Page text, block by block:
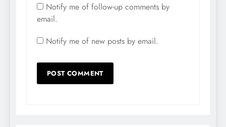
Notify me of follow-up comments by
email.
Notify me of new posts by email.